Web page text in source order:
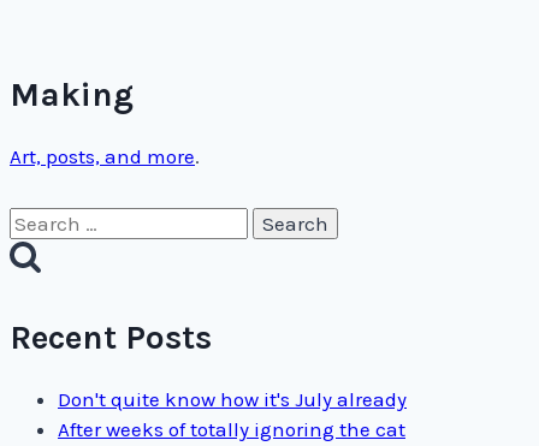
Making
Art, posts, and more.
Search
for:
Recent Posts
Don't quite know how it's July already
After weeks of totally ignoring the cat